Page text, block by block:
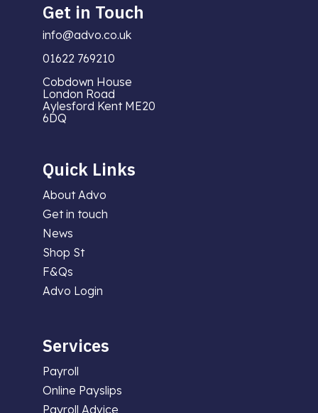
Get in Touch
info@advo.co.uk
01622 769210
Cobdown House
London Road
Aylesford Kent ME20
6DQ
Quick Links
About Advo
Get in touch
News
Shop St
F&Qs
Advo Login
Services
Payroll
Online Payslips
Payroll Advice